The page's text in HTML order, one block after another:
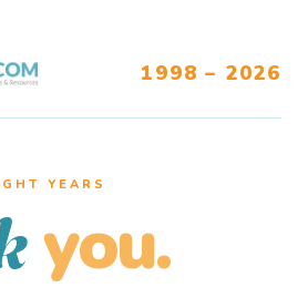
1998 – 2026
YEARS
you.